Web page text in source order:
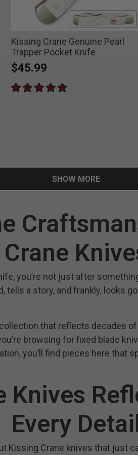
Kissing Crane Genuine Pearl
Trapper Pocket Knife
$45.99
SHOW MORE
Crane
you’re not just after
tells a story, and frankly, looks
that reflects decades
browsing for fixed blade
you’ll find pieces here that
Knives
Every
Kissing Crane knives that just